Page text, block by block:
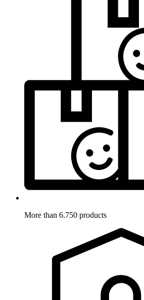
More than 6.750 products